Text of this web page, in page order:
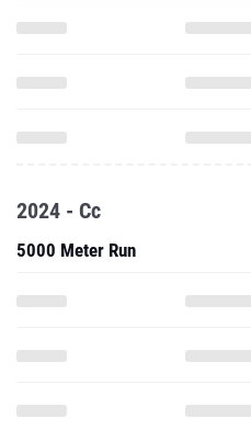
2024 - Cc
5000 Meter Run